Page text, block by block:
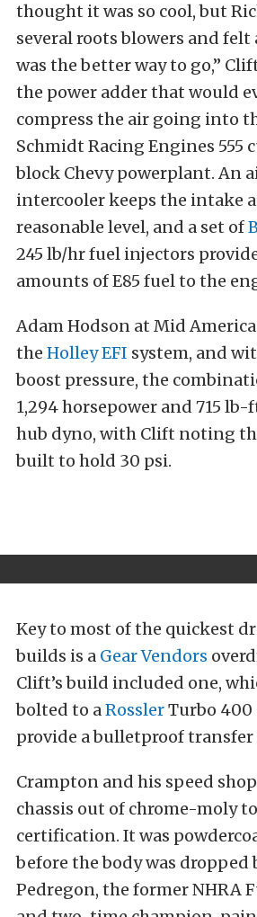
thought it was so cool, but
several roots blowers and felt
was the better way to go,”
the power adder that would
compress the air going into
Schmidt Racing Engines 555
block Chevy powerplant. An
intercooler keeps the intake
reasonable level, and a set of
245 lb/hr fuel injectors
amounts of E85 fuel to the
Adam Hodson at Mid
the Holley EFI system, and
boost pressure, the
1,294 horsepower and 715
hub dyno, with Clift noting
built to hold 30 psi.
Key to most of the quickest
builds is a Gear Vendors
Clift’s build included one,
bolted to aRosslerTurbo
provide a bulletproof transfer
Crampton and his speed
chassis out of chrome-moly to
certification. It was
before the body was dropped
Pedregon, the former NHRA